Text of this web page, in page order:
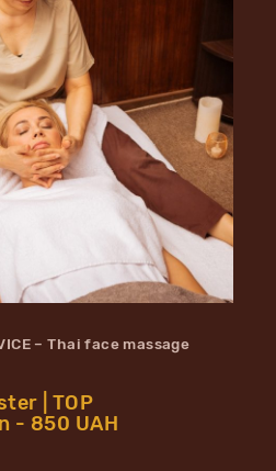
– Thai face massage
| TOP
- 850 UAH